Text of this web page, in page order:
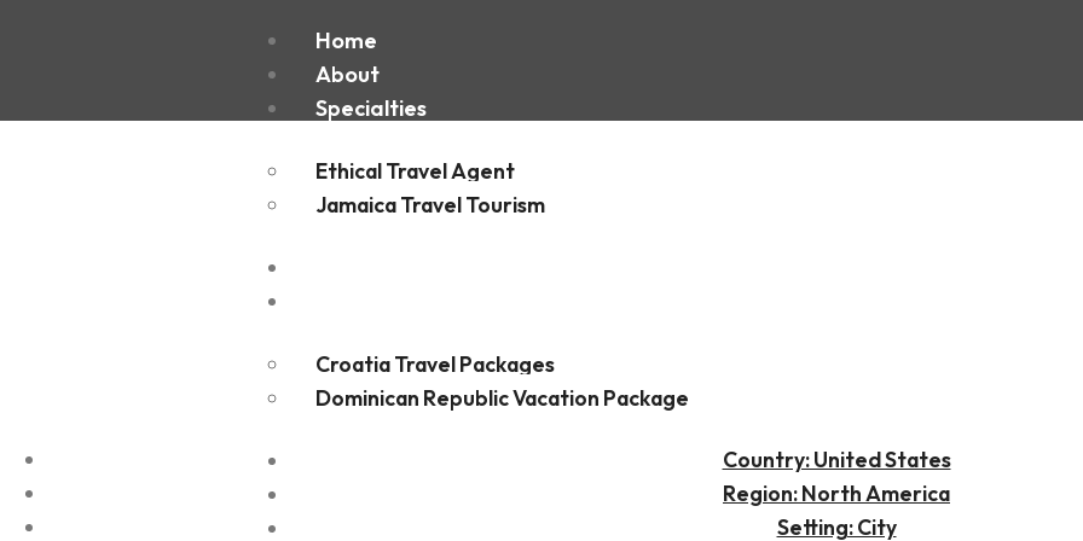
Home
About
Specialties
Ethical Travel Agent
Jamaica Travel Tourism
Croatia Travel Packages
Dominican Republic Vacation Package
Houston
Country: United States
Region: North America
Setting: City